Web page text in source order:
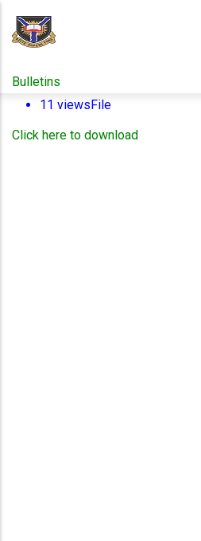
content
Bulletins
11 viewsFile
Click here to download